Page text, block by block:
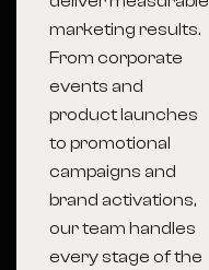
marketing results.
From corporate
events and
product launches
to promotional
campaigns and
brand activations,
our team handles
every stage of the